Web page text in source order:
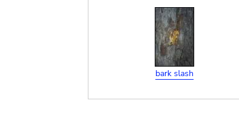
bark slash